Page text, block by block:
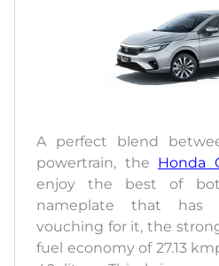
A perfect blend
powertrain, the Honda
enjoy the best of
nameplate that has
vouching for it, the
fuel economy of 27.13